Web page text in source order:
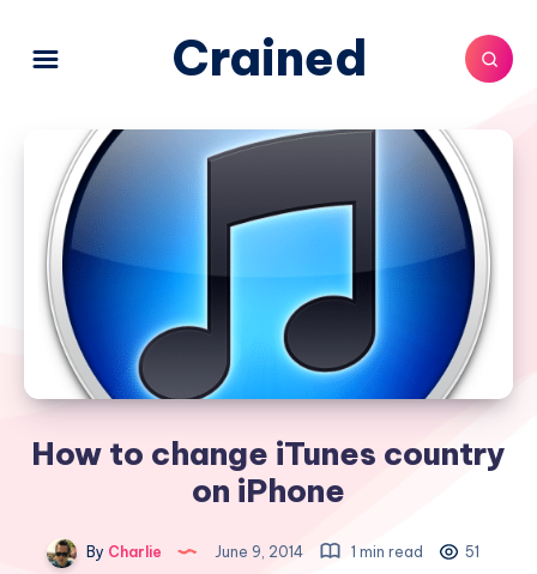
Crained
How to change iTunes country
on iPhone
By Charlie June 9, 2014 1 min read 51